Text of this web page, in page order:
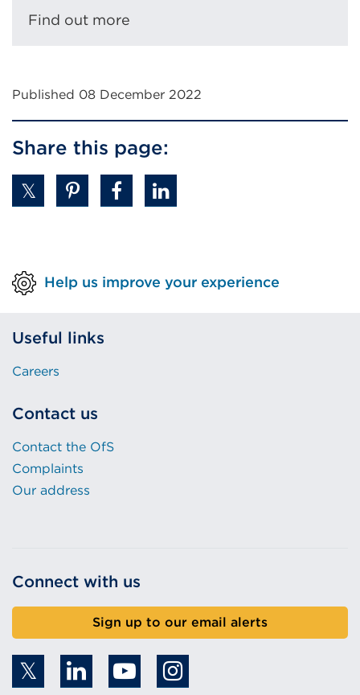
Find out more
Published 08 December 2022
Share this page:
Help us improve your experience
Useful links
Careers
Contact us
Contact the OfS
Complaints
Our address
Connect with us
Sign up to our email alerts